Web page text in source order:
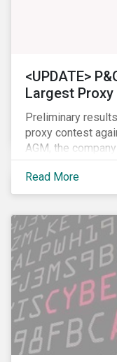
<UPDATE>
Largest
Preliminary
proxy contest
AGM, the
board of all 11 of
admitting defeat,
close to call”
count. Following
by 2.7% to USD
Read More